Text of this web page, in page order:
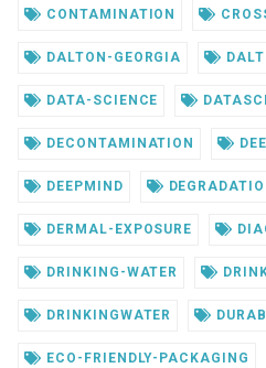
CONTAMINATION
DALTON-GEORGIA
DATA-SCIENCE
DECONTAMINATION
DEEPMIND
DERMAL-EXPOSURE
DRINKING-WATER
DRINKINGWATER
ECO-FRIENDLY-PACKAGING